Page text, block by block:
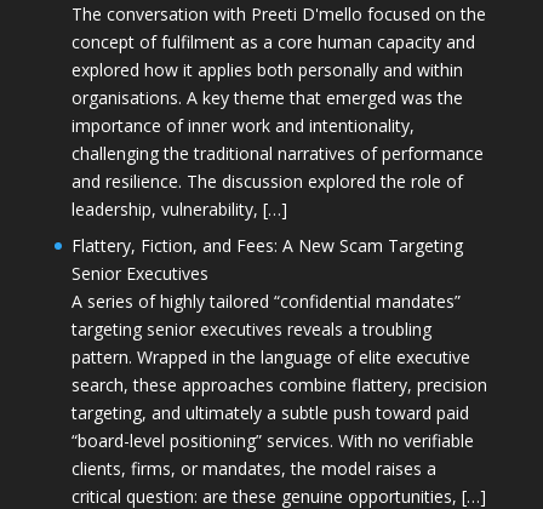
The conversation with Preeti D'mello focused on the
concept of fulfilment as a core human capacity and
explored how it applies both personally and within
organisations. A key theme that emerged was the
importance of inner work and intentionality,
challenging the traditional narratives of performance
and resilience. The discussion explored the role of
leadership, vulnerability, […]
Flattery, Fiction, and Fees: A New Scam Targeting
Senior Executives
A series of highly tailored “confidential mandates”
targeting senior executives reveals a troubling
pattern. Wrapped in the language of elite executive
search, these approaches combine flattery, precision
targeting, and ultimately a subtle push toward paid
“board-level positioning” services. With no verifiable
clients, firms, or mandates, the model raises a
critical question: are these genuine opportunities, […]